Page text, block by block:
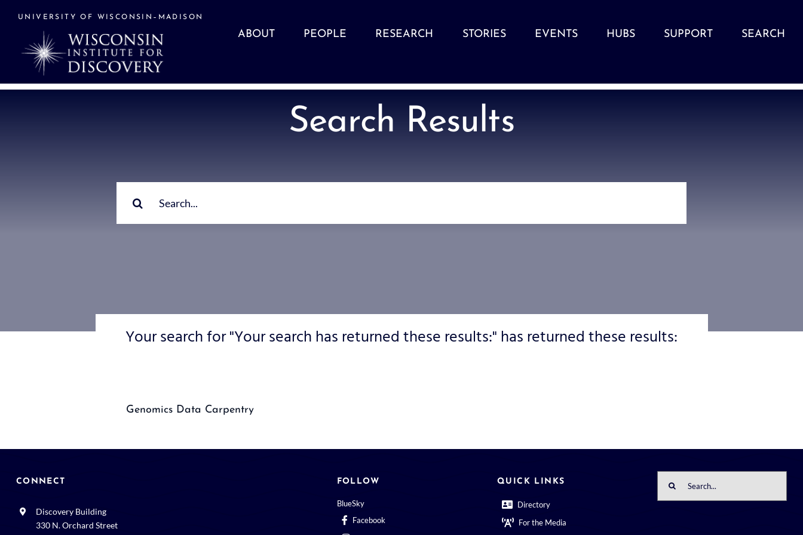
UNIVERSITY OF WISCONSIN–MADISON
ABOUT PEOPLE RESEARCH STORIES EVENTS HUBS SUPPORT SEARCH
Search Results
Your search for "Your search has returned these results:" has returned these results:
Genomics Data Carpentry
CONNECT
Discovery Building
330 N. Orchard Street
FOLLOW
BlueSky
Facebook
QUICK LINKS
Directory
For the Media
for: